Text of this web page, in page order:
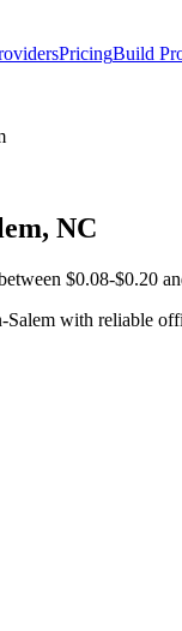
PricingBuild
NC
$0.08-$0.20
with reliable